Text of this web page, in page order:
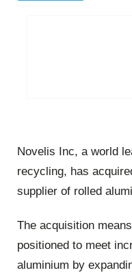
Novelis Inc, a world
recycling, has
supplier of rolled
The acquisition
positioned to meet
aluminium by